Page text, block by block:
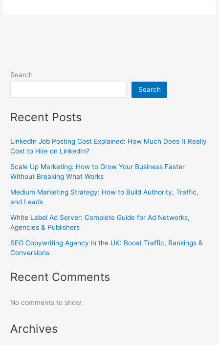
Search
Search
Recent Posts
LinkedIn Job Posting Cost Explained: How Much Does It Really
Cost to Hire on LinkedIn?
Scale Up Marketing: How to Grow Your Business Faster
Without Breaking What Works
Medium Marketing Strategy: How to Build Authority, Traffic,
and Leads
White Label Ad Server: Complete Guide for Ad Networks,
Agencies & Publishers
SEO Copywriting Agency in the UK: Boost Traffic, Rankings &
Conversions
Recent Comments
No comments to show.
Archives